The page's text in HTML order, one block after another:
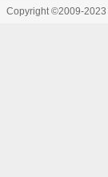
Copyright ©2009-2023